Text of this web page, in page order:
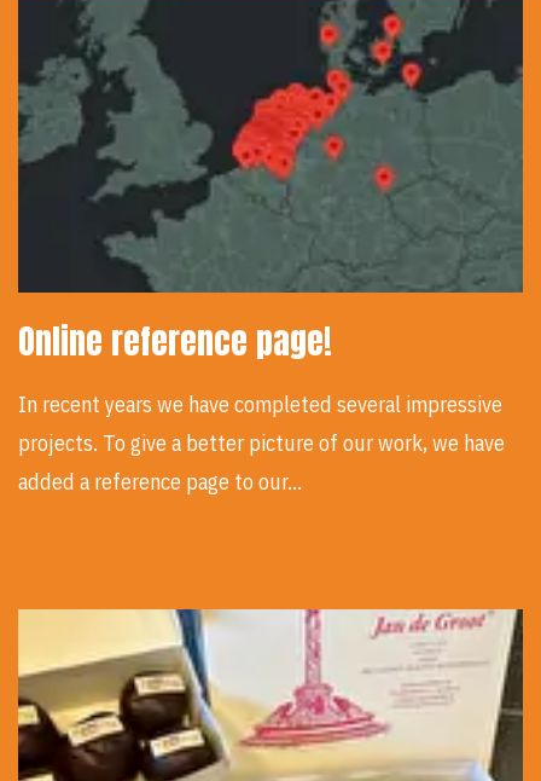
Online reference page!
In recent years we have completed several impressive
projects. To give a better picture of our work, we have
added a reference page to our…